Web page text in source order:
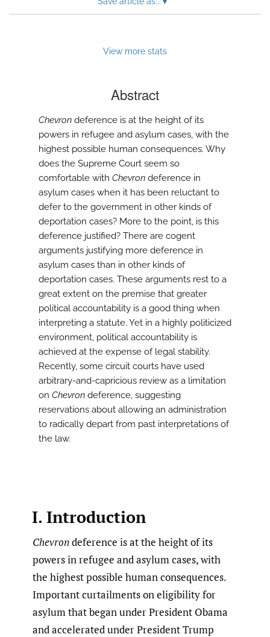
with
View more stats
Abstract
Chevron deference is at the height of its
powers in refugee and asylum cases, with the
highest possible human consequences. Why
does the Supreme Court seem so
comfortable with Chevron deference in
asylum cases when it has been reluctant to
defer to the government in other kinds of
deportation cases? More to the point, is this
deference justified? There are cogent
arguments justifying more deference in
asylum cases than in other kinds of
deportation cases. These arguments rest to a
great extent on the premise that greater
political accountability is a good thing when
interpreting a statute. Yet in a highly politicized
environment, political accountability is
achieved at the expense of legal stability.
Recently, some circuit courts have used
arbitrary-and-capricious review as a limitation
on Chevron deference, suggesting
reservations about allowing an administration
to radically depart from past interpretations of
the law.
I. Introduction
Chevrondeference is at the height of its
powers in refugee and asylum cases, with
the highest possible human consequences.
Important curtailments on eligibility for
asylum that began under President Obama
and accelerated under President Trump